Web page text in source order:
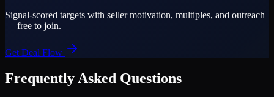
Signal-scored targets with seller motivation, multiples, and outreach
— free to join.
Get Deal Flow
Frequently Asked Questions